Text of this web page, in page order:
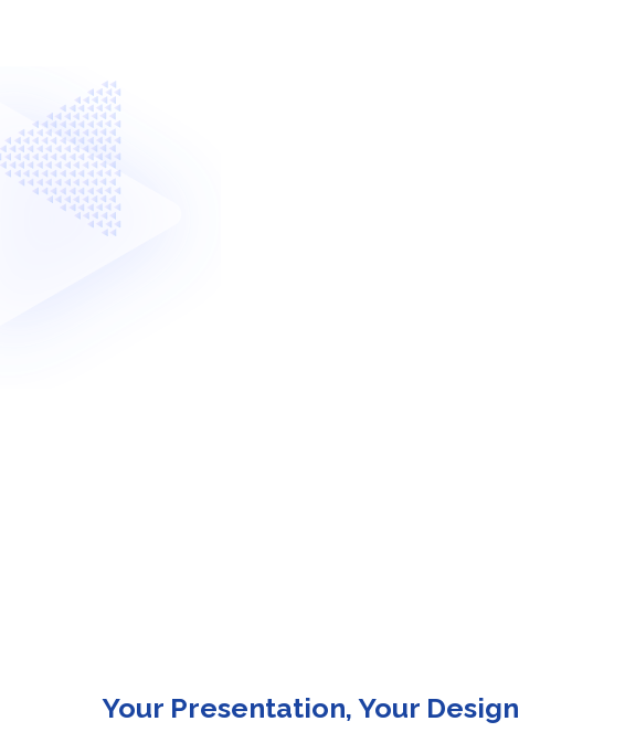
Your Presentation, Your Design